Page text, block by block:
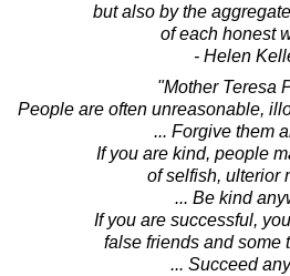
but also by the
of each honest
- Helen
"Mother Teresa
People are often unreasonable,
... Forgive them
If you are kind, people
of selfish, ulterior
... Be kind
If you are successful,
false friends and some
... Succeed